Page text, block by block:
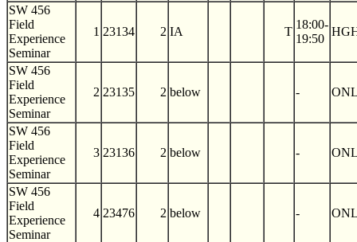
SW 456
Field
Experience
Seminar
1 23134 2 IA T
18:00-
19:50
SW 456
Field
Experience
Seminar
2 23135 2 below -
SW 456
Field
Experience
Seminar
3 23136 2 below -
SW 456
Field
Experience
Seminar
4 23476 2 below -